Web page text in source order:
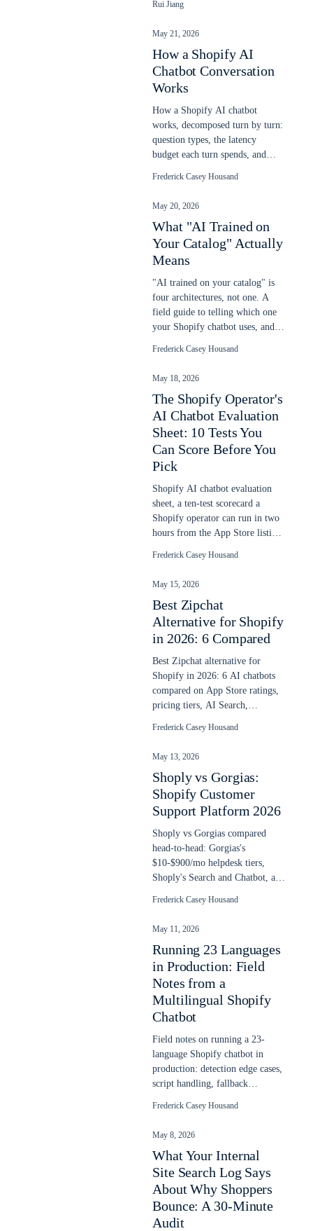
chatbot on any website in
Rui Jiang
May 21, 2026
How a Shopify AI
Chatbot Conversation
Works
How a Shopify AI chatbot
works, decomposed turn by turn:
question types, the latency
budget each turn spends, and
Frederick Casey Housand
May 20, 2026
What "AI Trained on
Your Catalog" Actually
Means
"AI trained on your catalog" is
four architectures, not one. A
field guide to telling which one
your Shopify chatbot uses, and
Frederick Casey Housand
May 18, 2026
The Shopify Operator's
AI Chatbot Evaluation
Sheet: 10 Tests You
Can Score Before You
Pick
Shopify AI chatbot evaluation
sheet, a ten-test scorecard a
Shopify operator can run in two
hours from the App Store listing,
Frederick Casey Housand
May 15, 2026
Best Zipchat
Alternative for Shopify
in 2026: 6 Compared
Best Zipchat alternative for
Shopify in 2026: 6 AI chatbots
compared on App Store ratings,
pricing tiers, AI Search,
Frederick Casey Housand
May 13, 2026
Shoply vs Gorgias:
Shopify Customer
Support Platform 2026
Shoply vs Gorgias compared
head-to-head: Gorgias's
$10-$900/mo helpdesk tiers,
Shoply's Search and Chatbot, and
resolved ticket.
Frederick Casey Housand
May 11, 2026
Running 23 Languages
in Production: Field
Notes from a
Multilingual Shopify
Chatbot
Field notes on running a 23-
language Shopify chatbot in
production: detection edge cases,
script handling, fallback
Frederick Casey Housand
May 8, 2026
What Your Internal
Site Search Log Says
About Why Shoppers
Bounce: A 30-Minute
Audit